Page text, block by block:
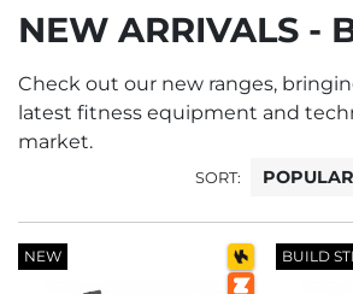
NEW ARRIVALS -
Check out our new ranges,
latest fitness equipment and
market.
SORT:
NEW BUILD